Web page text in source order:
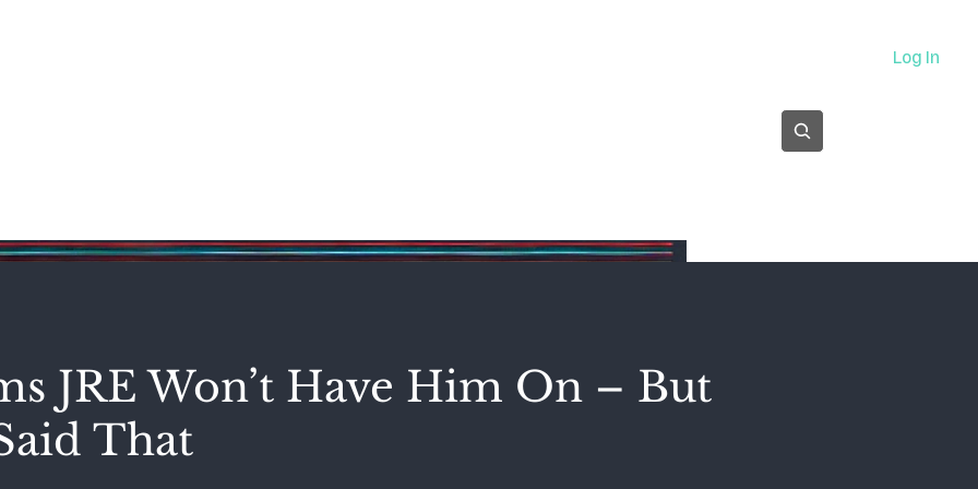
Log In
JRE Won’t Have Him On – But
That